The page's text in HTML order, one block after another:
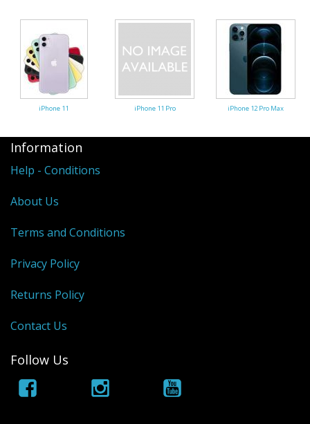
iPhone 11 iPhone 11 Pro iPhone 12 Pro Max
Information
Help - Conditions
About Us
Terms and Conditions
Privacy Policy
Returns Policy
Contact Us
Follow Us